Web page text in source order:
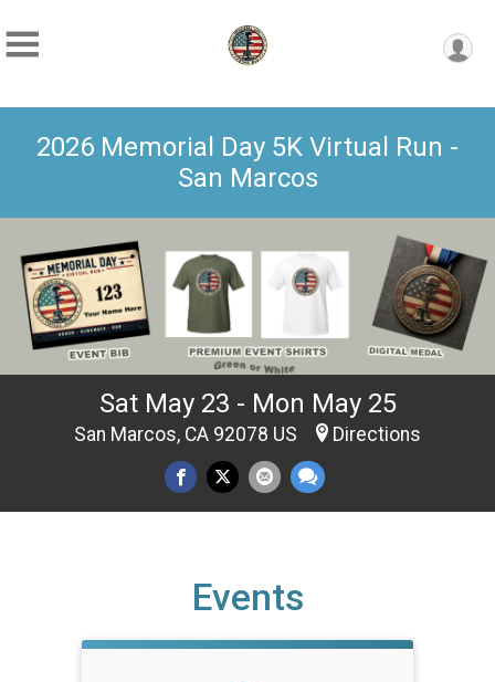
2026 Memorial Day 5K Virtual Run -
San Marcos
Sat May 23 - Mon May 25
San Marcos, CA 92078 US Directions
Events